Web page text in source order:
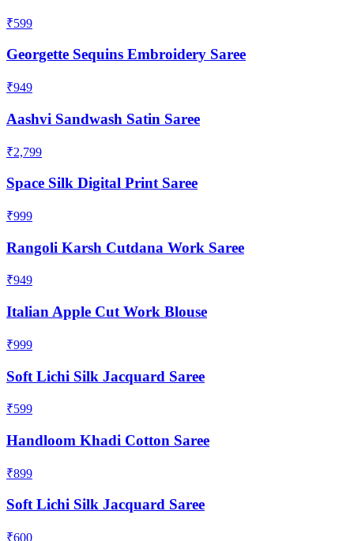
₹599
Georgette Sequins Embroidery Saree
₹949
Aashvi Sandwash Satin Saree
₹2,799
Space Silk Digital Print Saree
₹999
Rangoli Karsh Cutdana Work Saree
₹949
Italian Apple Cut Work Blouse
₹999
Soft Lichi Silk Jacquard Saree
₹599
Handloom Khadi Cotton Saree
₹899
Soft Lichi Silk Jacquard Saree
₹600